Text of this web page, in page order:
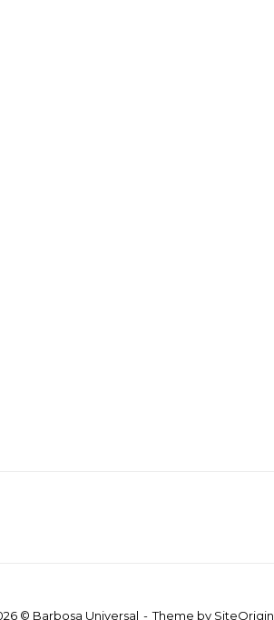
© Barbosa Universal Theme by SiteOrigin